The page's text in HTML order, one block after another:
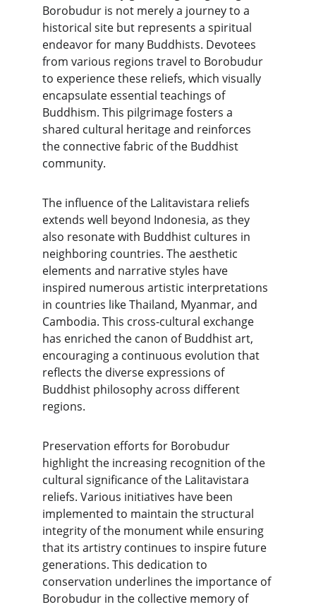
Borobudur is not merely a journey to a
historical site but represents a spiritual
endeavor for many Buddhists. Devotees
from various regions travel to Borobudur
to experience these reliefs, which visually
encapsulate essential teachings of
Buddhism. This pilgrimage fosters a
shared cultural heritage and reinforces
the connective fabric of the Buddhist
community.
The influence of the Lalitavistara reliefs
extends well beyond Indonesia, as they
also resonate with Buddhist cultures in
neighboring countries. The aesthetic
elements and narrative styles have
inspired numerous artistic interpretations
in countries like Thailand, Myanmar, and
Cambodia. This cross-cultural exchange
has enriched the canon of Buddhist art,
encouraging a continuous evolution that
reflects the diverse expressions of
Buddhist philosophy across different
regions.
Preservation efforts for Borobudur
highlight the increasing recognition of the
cultural significance of the Lalitavistara
reliefs. Various initiatives have been
implemented to maintain the structural
integrity of the monument while ensuring
that its artistry continues to inspire future
generations. This dedication to
conservation underlines the importance of
Borobudur in the collective memory of